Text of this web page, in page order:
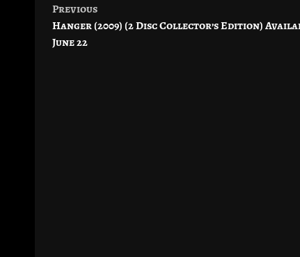
Post
navigation
Previous
Hanger (2009) (2 Disc Collector’s Edition)
June 22